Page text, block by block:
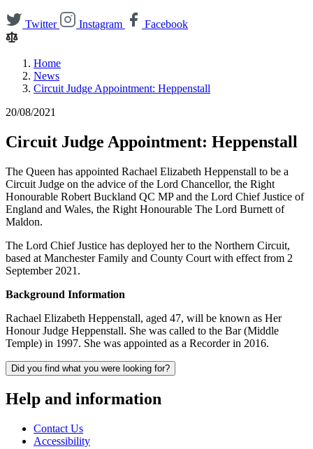
Twitter Instagram Facebook
Home
News
Circuit Judge Appointment: Heppenstall
20/08/2021
Circuit Judge Appointment: Heppenstall
The Queen has appointed Rachael Elizabeth Heppenstall to be a
Circuit Judge on the advice of the Lord Chancellor, the Right
Honourable Robert Buckland QC MP and the Lord Chief Justice of
England and Wales, the Right Honourable The Lord Burnett of
Maldon.
The Lord Chief Justice has deployed her to the Northern Circuit,
based at Manchester Family and County Court with effect from 2
September 2021.
Background Information
Rachael Elizabeth Heppenstall, aged 47, will be known as Her
Honour Judge Heppenstall. She was called to the Bar (Middle
Temple) in 1997. She was appointed as a Recorder in 2016.
Did you find what you were looking for?
Help and information
Contact Us
Accessibility